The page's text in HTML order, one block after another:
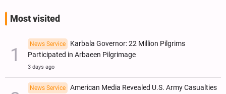
Most visited
News Service
Karbala Governor: 22 Million Pilgrims
Participated in Arbaeen Pilgrimage
3 days ago
News Service
American Media Revealed U.S. Army Casualties